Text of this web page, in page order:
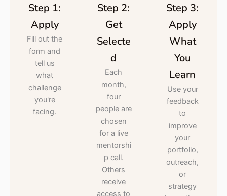
Step 1:
Apply
Fill out the
form and
tell us
what
challenge
you're
facing.
Step 2:
Get
Selecte
d
Each
month,
four
people are
chosen
for a live
mentorshi
p call.
Others
receive
access to
Step 3:
Apply
What
You
Learn
Use your
feedback
to
improve
your
portfolio,
outreach,
or
strategy